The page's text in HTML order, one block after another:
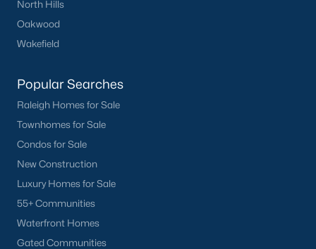
North Hills
Oakwood
Wakefield
Popular Searches
Raleigh Homes for Sale
Townhomes for Sale
Condos for Sale
New Construction
Luxury Homes for Sale
55+ Communities
Waterfront Homes
Gated Communities